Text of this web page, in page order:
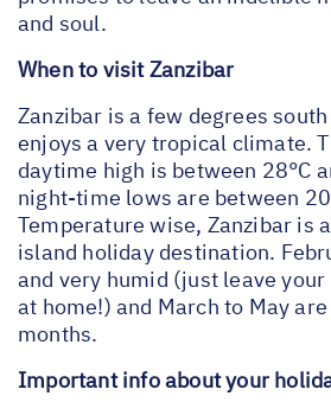
and soul.
When to visit Zanzibar
Zanzibar is a few degrees
enjoys a very tropical climate.
daytime high is between 28°C
night-time lows are between
Temperature wise, Zanzibar is
island holiday destination.
and very humid (just leave
at home!) and March to May
months.
Important info about your